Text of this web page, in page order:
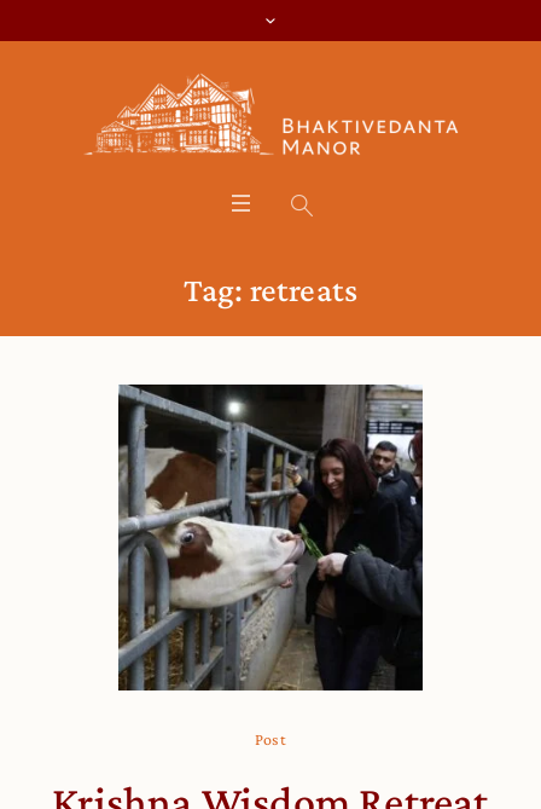
Tag: retreats
Post